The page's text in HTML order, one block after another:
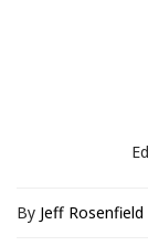
By Jeff Rosenfield